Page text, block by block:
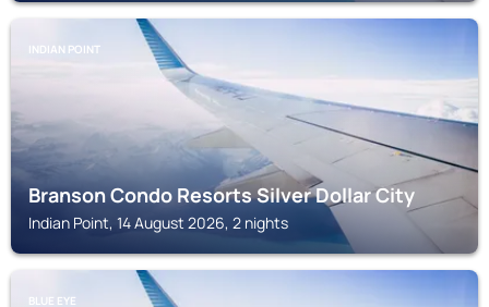
INDIAN POINT
Branson Condo Resorts Silver Dollar City
Indian Point, 14 August 2026, 2 nights
BLUE EYE